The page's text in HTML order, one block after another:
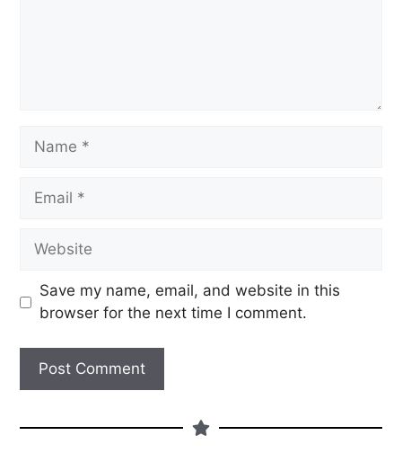
Save my name, email, and website in this
browser for the next time I comment.